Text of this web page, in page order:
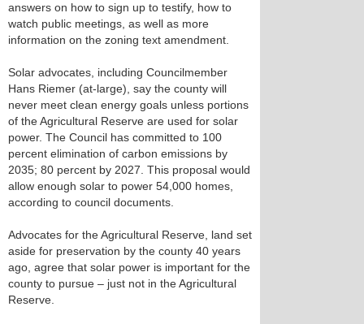
answers on how to sign up to testify, how to
watch public meetings, as well as more
information on the zoning text amendment.
Solar advocates, including Councilmember
Hans Riemer (at-large), say the county will
never meet clean energy goals unless portions
of the Agricultural Reserve are used for solar
power. The Council has committed to 100
percent elimination of carbon emissions by
2035; 80 percent by 2027. This proposal would
allow enough solar to power 54,000 homes,
according to council documents.
Advocates for the Agricultural Reserve, land set
aside for preservation by the county 40 years
ago, agree that solar power is important for the
county to pursue – just not in the Agricultural
Reserve.